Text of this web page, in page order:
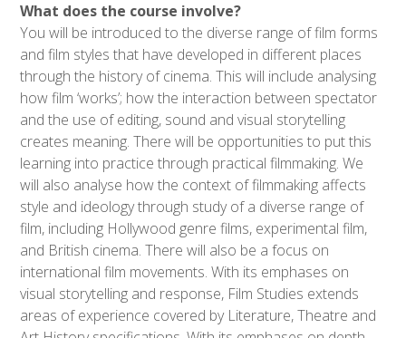
What does the course involve?
You will be introduced to the diverse range of film forms
and film styles that have developed in different places
through the history of cinema. This will include analysing
how film ‘works’; how the interaction between spectator
and the use of editing, sound and visual storytelling
creates meaning. There will be opportunities to put this
learning into practice through practical filmmaking. We
will also analyse how the context of filmmaking affects
style and ideology through study of a diverse range of
film, including Hollywood genre films, experimental film,
and British cinema. There will also be a focus on
international film movements. With its emphases on
visual storytelling and response, Film Studies extends
areas of experience covered by Literature, Theatre and